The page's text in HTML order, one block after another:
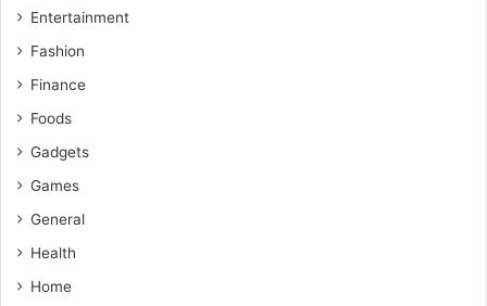
Entertainment
Fashion
Finance
Foods
Gadgets
Games
General
Health
Home